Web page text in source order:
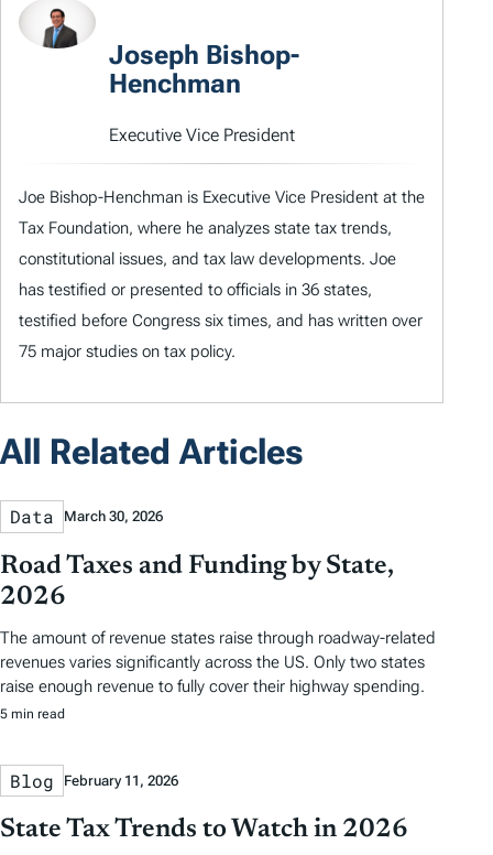
Joseph Bishop-
Henchman
Executive Vice President
Joe Bishop-Henchman is Executive Vice President at the
Tax Foundation, where he analyzes state tax trends,
constitutional issues, and tax law developments. Joe
has testified or presented to officials in 36 states,
testified before Congress six times, and has written over
75 major studies on tax policy.
All Related Articles
Data March 30, 2026
Road Taxes and Funding by State,
2026
The amount of revenue states raise through roadway-related
revenues varies significantly across the US. Only two states
raise enough revenue to fully cover their highway spending.
5 min read
Blog February 11, 2026
State Tax Trends to Watch in 2026